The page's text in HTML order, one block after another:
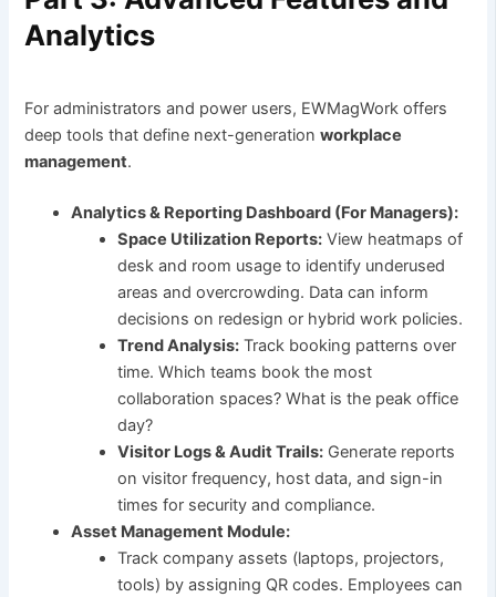
Analytics
For administrators and power users, EWMagWork offers
deep tools that define next-generationworkplace
management.
Analytics & Reporting Dashboard (For Managers):
Space Utilization Reports: View heatmaps of
desk and room usage to identify underused
areas and overcrowding. Data can inform
decisions on redesign or hybrid work policies.
Trend Analysis: Track booking patterns over
time. Which teams book the most
collaboration spaces? What is the peak office
day?
Visitor Logs & Audit Trails: Generate reports
on visitor frequency, host data, and sign-in
times for security and compliance.
Asset Management Module:
Track company assets (laptops, projectors,
tools) by assigning QR codes. Employees can